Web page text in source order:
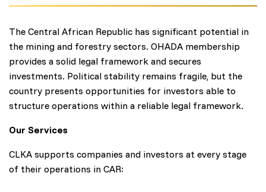
The Central African Republic has significant potential in
the mining and forestry sectors. OHADA membership
provides a solid legal framework and secures
investments. Political stability remains fragile, but the
country presents opportunities for investors able to
structure operations within a reliable legal framework.
Our Services
CLKA supports companies and investors at every stage
of their operations in CAR: